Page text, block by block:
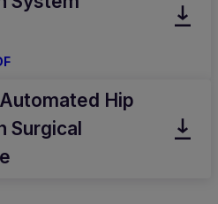
Hip
Surgical